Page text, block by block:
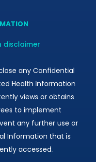
disclaimer
any Confidential
Health Information
views or obtains
to implement
any further use or
Information that is
accessed.